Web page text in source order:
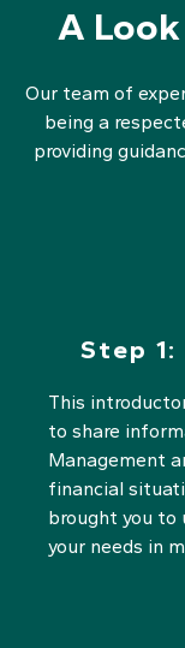
A
Our team of
being a
providing
Step 1:
This
to share
Management
financial
brought you to
your needs in